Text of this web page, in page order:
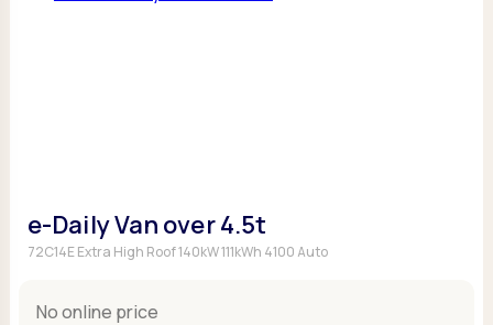
e-Daily Van over 4.5t
72C14E Extra High Roof 140kW 111kWh 4100 Auto
No online price